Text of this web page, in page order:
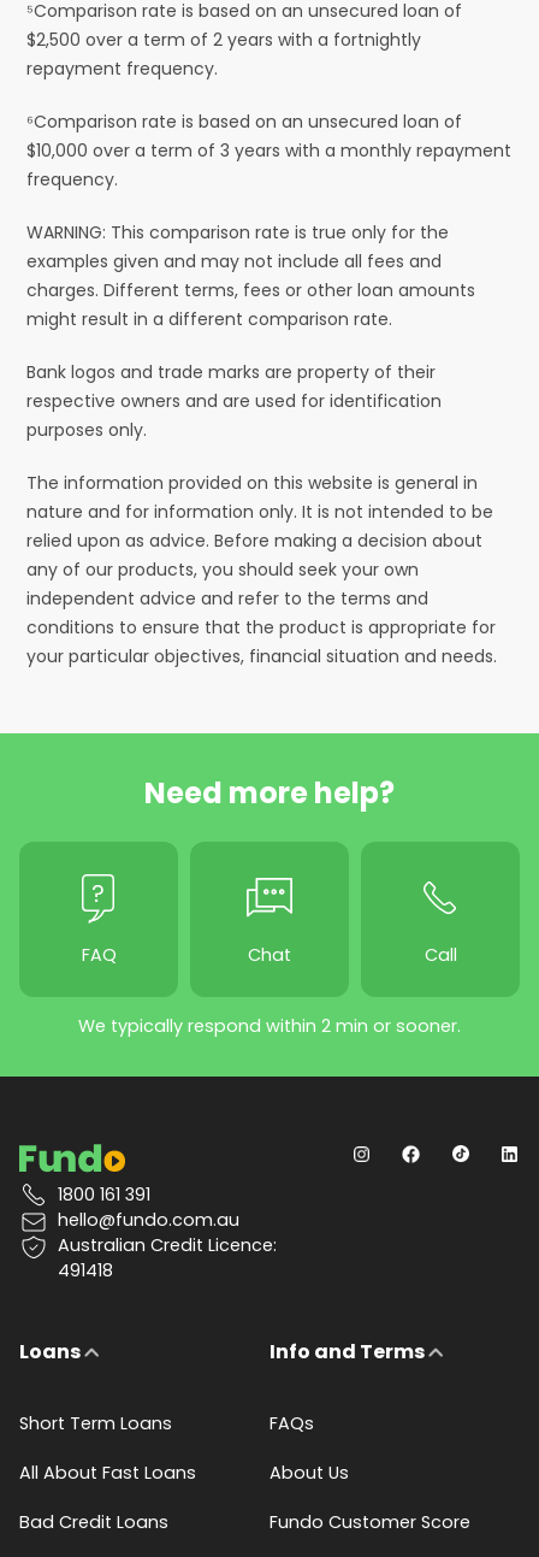
⁵Comparison rate is based on an unsecured loan of
$2,500 over a term of 2 years with a fortnightly
repayment frequency.
⁶Comparison rate is based on an unsecured loan of
$10,000 over a term of 3 years with a monthly repayment
frequency.
WARNING: This comparison rate is true only for the
examples given and may not include all fees and
charges. Different terms, fees or other loan amounts
might result in a different comparison rate.
Bank logos and trade marks are property of their
respective owners and are used for identification
purposes only.
The information provided on this website is general in
nature and for information only. It is not intended to be
relied upon as advice. Before making a decision about
any of our products, you should seek your own
independent advice and refer to the terms and
conditions to ensure that the product is appropriate for
your particular objectives, financial situation and needs.
Need more help?
FAQ Chat Call
We typically respond within 2 min or sooner.
1800 161 391
hello@fundo.com.au
Australian Credit Licence:
491418
Loans
Short Term Loans
All About Fast Loans
Bad Credit Loans
Info and Terms
FAQs
About Us
Fundo Customer Score